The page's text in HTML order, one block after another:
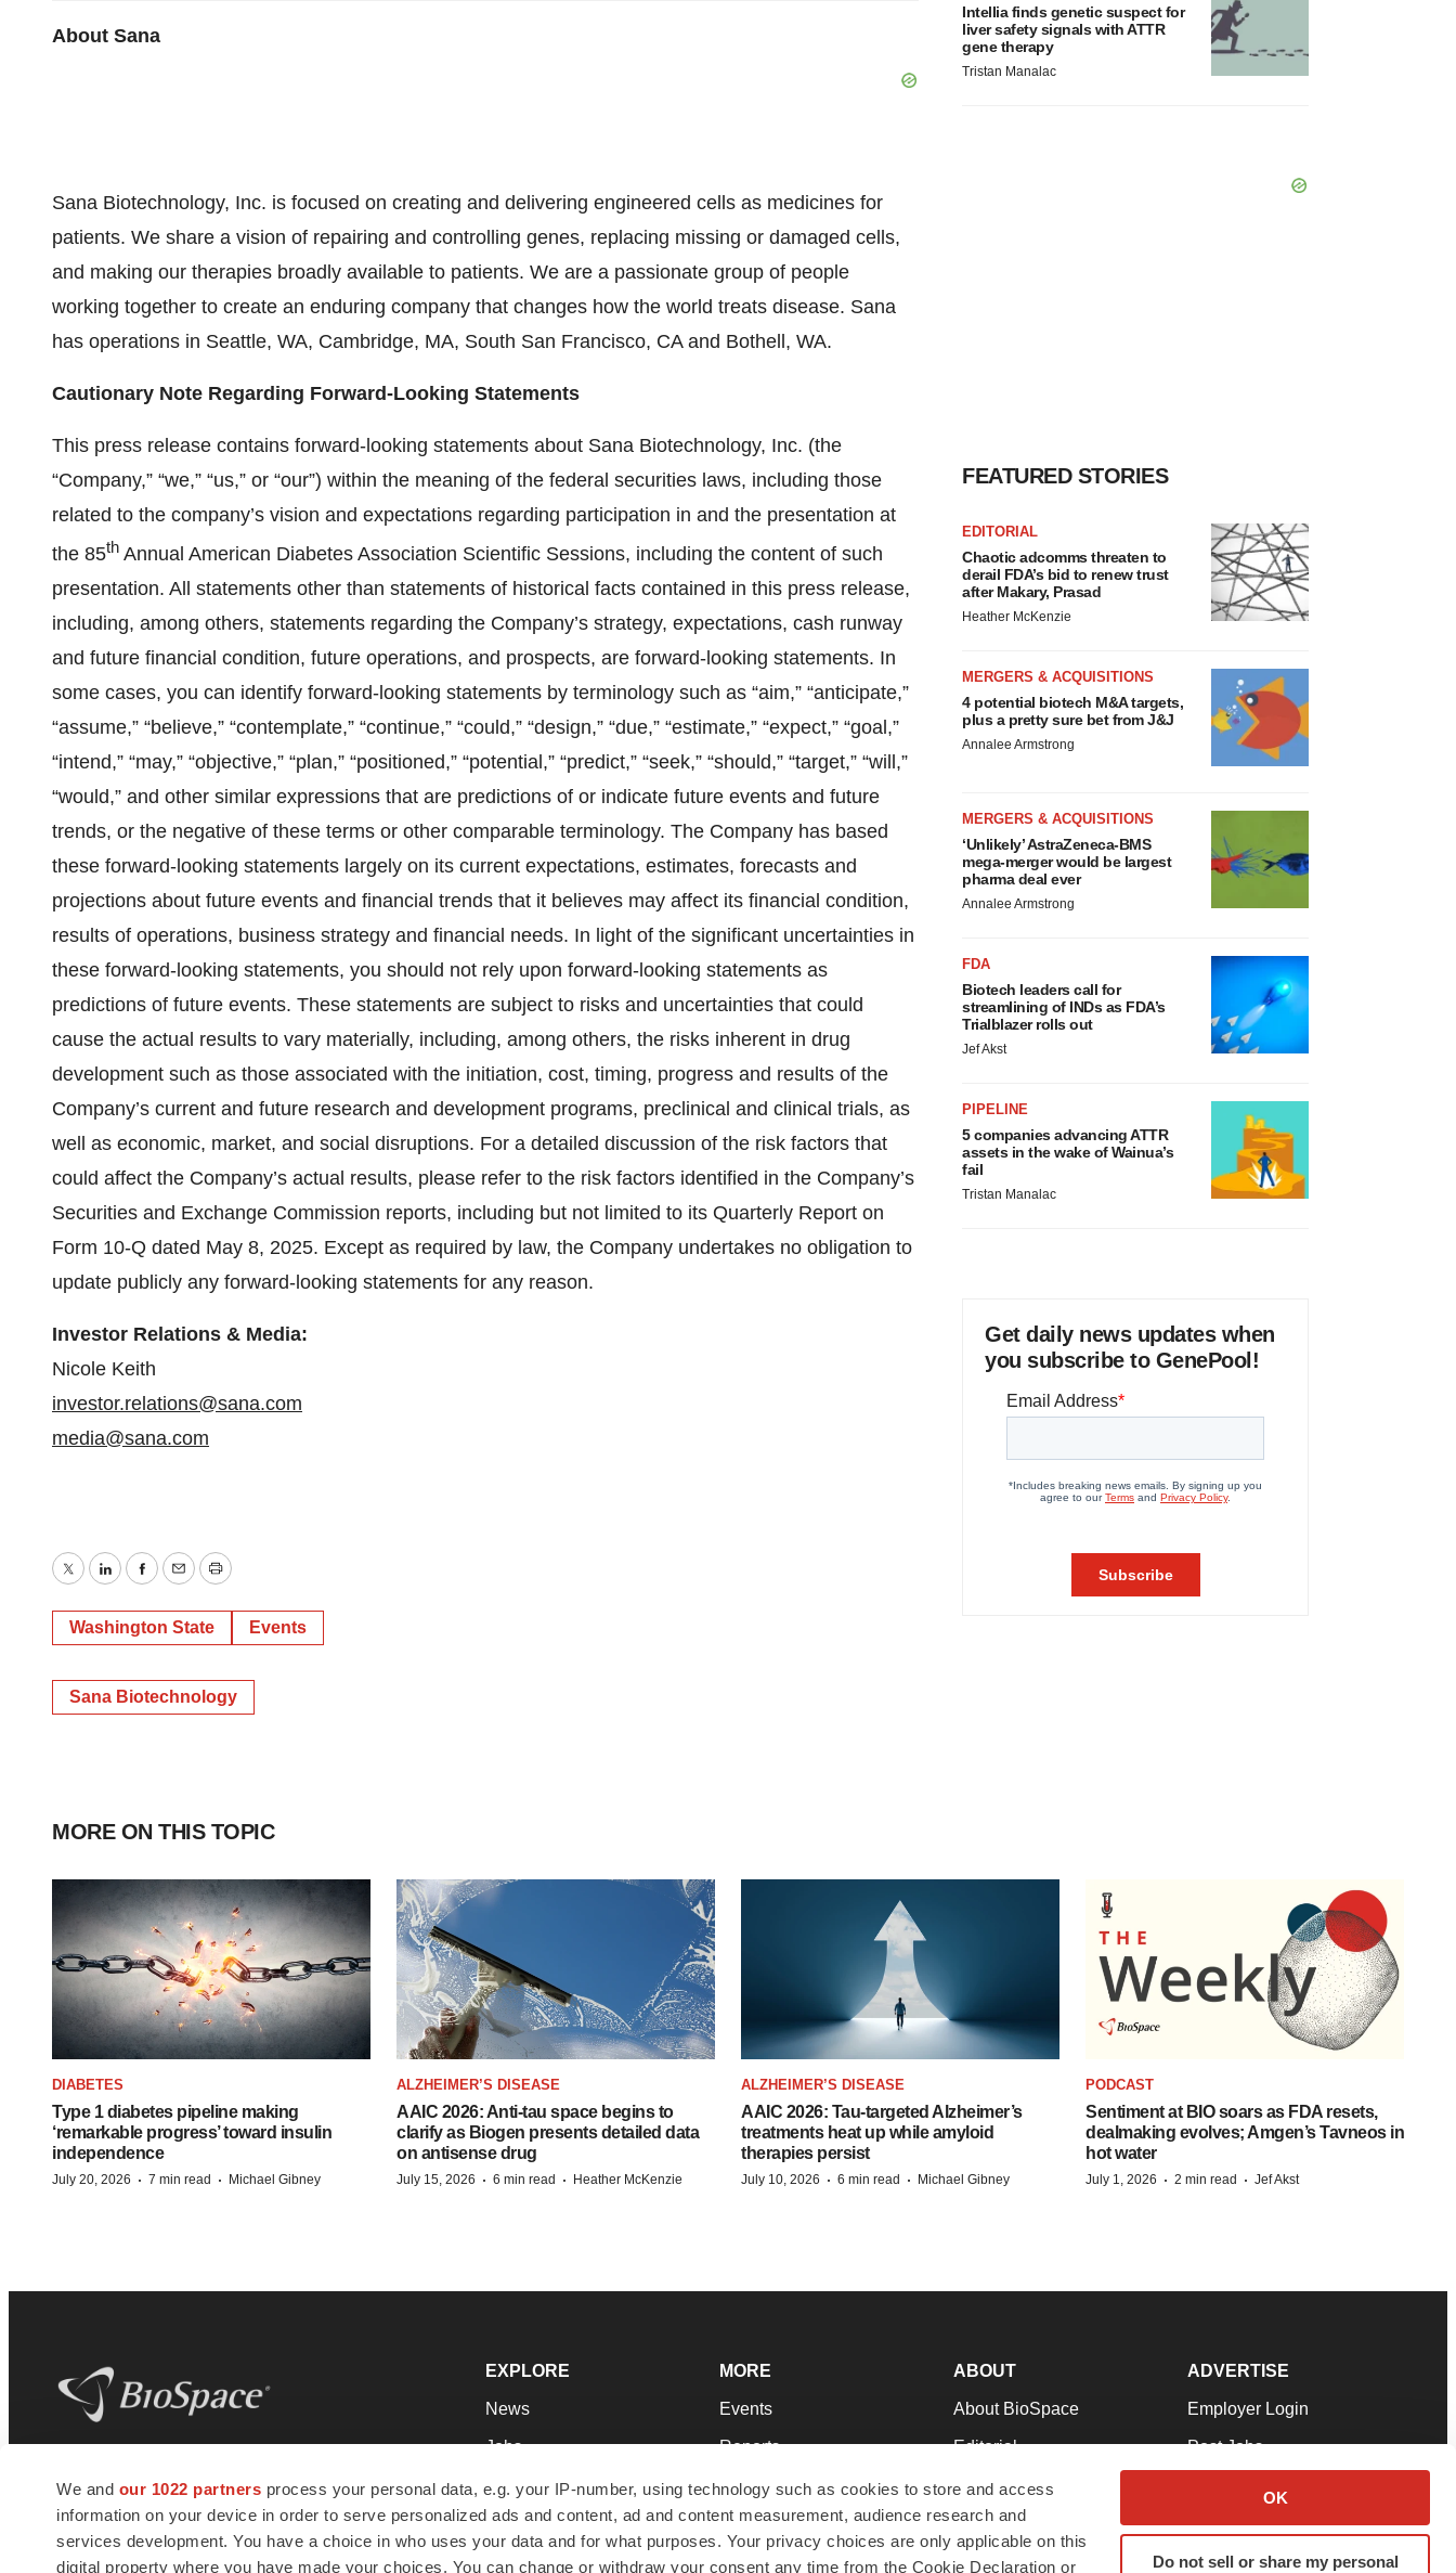
We and our 1022 partners process your personal data, e.g. your IP-number, using technology such as cookies to store and access
information on your device in order to serve personalized ads and content, ad and content measurement, audience research and
services development. You have a choice in who uses your data and for what purposes. Your privacy choices are only applicable on this
digital property where you have made your choices. You can change or withdraw your consent any time from the Cookie Declaration or
OK
Do not sell or share my personal
About Sana
Sana Biotechnology, Inc. is focused on creating and delivering engineered cells as medicines for
patients. We share a vision of repairing and controlling genes, replacing missing or damaged cells,
and making our therapies broadly available to patients. We are a passionate group of people
working together to create an enduring company that changes how the world treats disease. Sana
has operations in Seattle, WA, Cambridge, MA, South San Francisco, CA and Bothell, WA.
Cautionary Note Regarding Forward-Looking Statements
This press release contains forward-looking statements about Sana Biotechnology, Inc. (the
“Company,” “we,” “us,” or “our”) within the meaning of the federal securities laws, including those
related to the company’s vision and expectations regarding participation in and the presentation at
the 85th Annual American Diabetes Association Scientific Sessions, including the content of such
presentation. All statements other than statements of historical facts contained in this press release,
including, among others, statements regarding the Company’s strategy, expectations, cash runway
and future financial condition, future operations, and prospects, are forward-looking statements. In
some cases, you can identify forward-looking statements by terminology such as “aim,” “anticipate,”
“assume,” “believe,” “contemplate,” “continue,” “could,” “design,” “due,” “estimate,” “expect,” “goal,”
“intend,” “may,” “objective,” “plan,” “positioned,” “potential,” “predict,” “seek,” “should,” “target,” “will,”
“would,” and other similar expressions that are predictions of or indicate future events and future
trends, or the negative of these terms or other comparable terminology. The Company has based
these forward-looking statements largely on its current expectations, estimates, forecasts and
projections about future events and financial trends that it believes may affect its financial condition,
results of operations, business strategy and financial needs. In light of the significant uncertainties in
these forward-looking statements, you should not rely upon forward-looking statements as
predictions of future events. These statements are subject to risks and uncertainties that could
cause the actual results to vary materially, including, among others, the risks inherent in drug
development such as those associated with the initiation, cost, timing, progress and results of the
Company’s current and future research and development programs, preclinical and clinical trials, as
well as economic, market, and social disruptions. For a detailed discussion of the risk factors that
could affect the Company’s actual results, please refer to the risk factors identified in the Company’s
Securities and Exchange Commission reports, including but not limited to its Quarterly Report on
Form 10-Q dated May 8, 2025. Except as required by law, the Company undertakes no obligation to
update publicly any forward-looking statements for any reason.
Investor Relations & Media:
Nicole Keith
investor.relations@sana.com
media@sana.com
TwitterLinkedInFacebook
EmailPrint
Washington State Events
Sana Biotechnology
Intellia finds genetic suspect for
liver safety signals with ATTR
gene therapy
Tristan Manalac
FEATURED STORIES
EDITORIAL
Chaotic adcomms threaten to
derail FDA’s bid to renew trust
after Makary, Prasad
Heather McKenzie
MERGERS & ACQUISITIONS
4 potential biotech M&A targets,
plus a pretty sure bet from J&J
Annalee Armstrong
MERGERS & ACQUISITIONS
‘Unlikely’ AstraZeneca-BMS
mega-merger would be largest
pharma deal ever
Annalee Armstrong
FDA
Biotech leaders call for
streamlining of INDs as FDA’s
Trialblazer rolls out
Jef Akst
PIPELINE
5 companies advancing ATTR
assets in the wake of Wainua’s
fail
Tristan Manalac
Get daily news updates when
you subscribe to GenePool!
MORE ON THIS TOPIC
DIABETES
Type 1 diabetes pipeline making
‘remarkable progress’ toward insulin
independence
July 20, 2026 · 7 min read · Michael Gibney
ALZHEIMER’S DISEASE
AAIC 2026: Anti-tau space begins to
clarify as Biogen presents detailed data
on antisense drug
July 15, 2026 · 6 min read · Heather McKenzie
ALZHEIMER’S DISEASE
AAIC 2026: Tau-targeted Alzheimer’s
treatments heat up while amyloid
therapies persist
July 10, 2026 · 6 min read · Michael Gibney
PODCAST
Sentiment at BIO soars as FDA resets,
dealmaking evolves; Amgen’s Tavneos in
hot water
July 1, 2026 · 2 min read · Jef Akst
news and jobs. We provide essential
insights, opportunities and tools to
connect innovative organizations and
talented professionals who advance
EXPLORE
News
Jobs
Newsletters
Podcasts
Webinars
MORE
Events
Reports
Career Advice
NextGen
Best Places to Work
ABOUT
About BioSpace
Editorial
Join Our Team
Support
Terms & Conditions
ADVERTISE
Employer Login
Post Jobs
Advertise
Submit a Press Release